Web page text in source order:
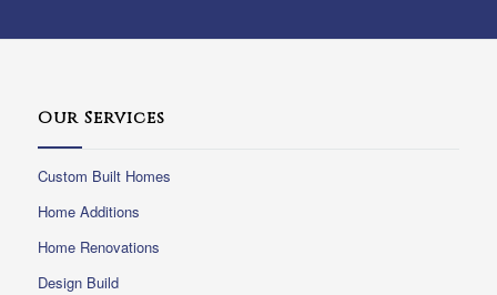
Our Services
Custom Built Homes
Home Additions
Home Renovations
Design Build